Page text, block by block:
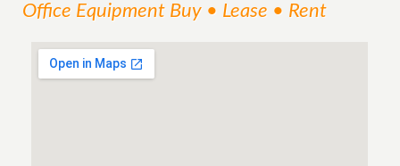
Office Equipment Buy • Lease • Rent